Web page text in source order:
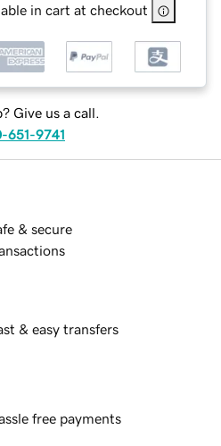
in cart at checkout
Give us a call.
651-9741
& secure
& easy transfers
free payments